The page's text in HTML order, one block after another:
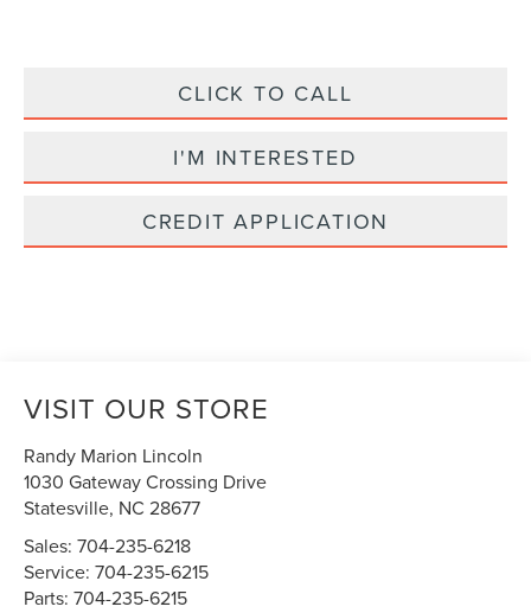
CLICK TO CALL
I'M INTERESTED
CREDIT APPLICATION
VISIT OUR STORE
Randy Marion Lincoln
1030 Gateway Crossing Drive
Statesville, NC 28677
Sales:704-235-6218
Service:704-235-6215
Parts:704-235-6215